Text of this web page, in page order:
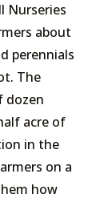
Nurseries
about
perennials
The
dozen
acre of
in the
on a
how